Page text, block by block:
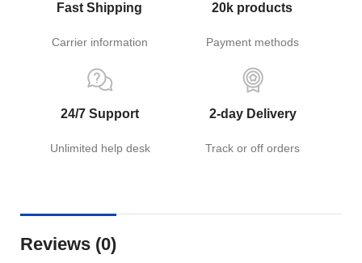
Fast Shipping
Carrier information
20k products
Payment methods
24/7 Support
Unlimited help desk
2-day Delivery
Track or off orders
Reviews (0)